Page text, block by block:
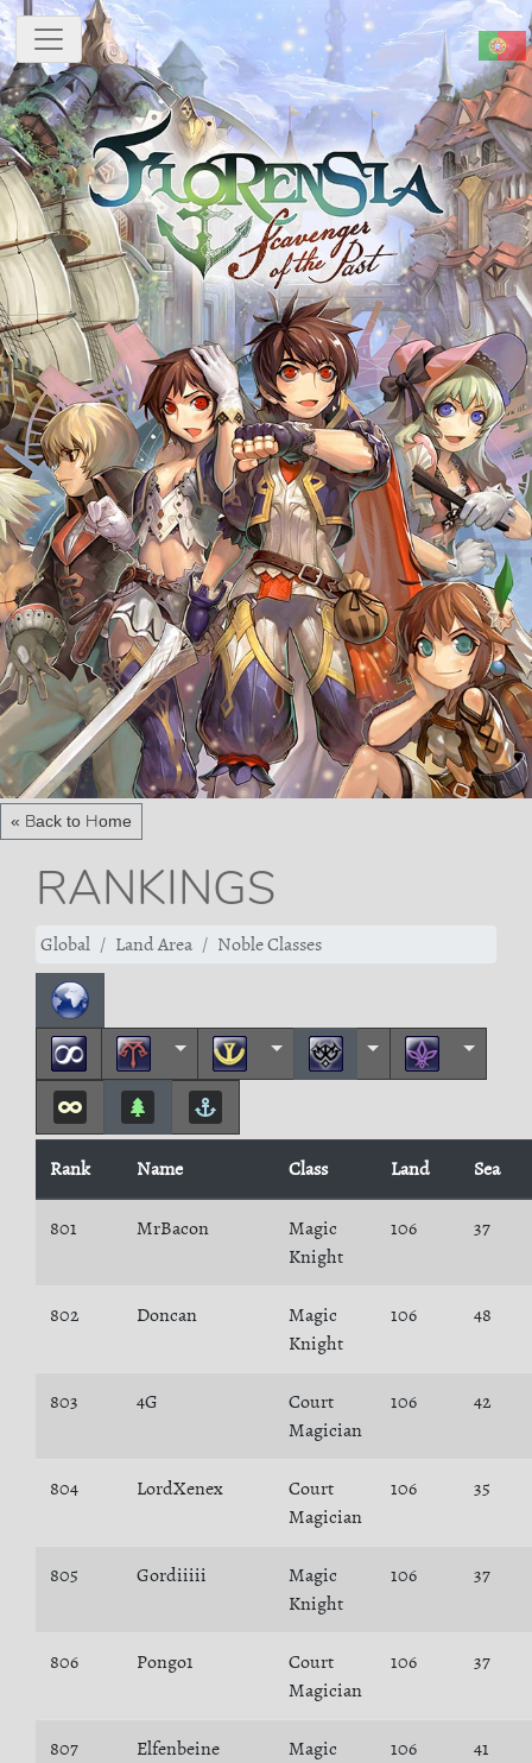
« Back to Home
RANKINGS
Global Land Area Noble Classes
Rank Name Class Land Sea
801 MrBacon
Magic
Knight
106 37
802 Doncan
Magic
Knight
106 48
803 4G
Court
Magician
106 42
804 LordXenex
Court
Magician
106 35
805 Gordiiiii
Magic
Knight
106 37
806 Pongo1
Court
Magician
106 37
807 Elfenbeine
Magic
106 41